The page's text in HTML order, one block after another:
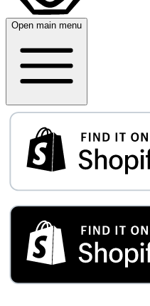
Open main menu